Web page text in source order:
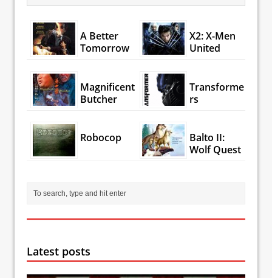
A Better
Tomorrow
X2: X-Men
United
Magnificent
Butcher
Transforme
rs
Robocop
Balto II:
Wolf Quest
Latest posts